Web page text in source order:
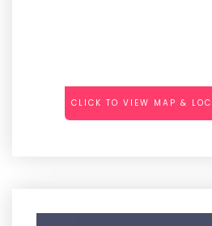
CLICK TO VIEW MAP &